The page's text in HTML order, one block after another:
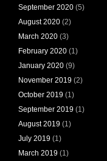
September 2020 (5)
August 2020 (2)
March 2020 (3)
February 2020 (1)
January 2020 (9)
November 2019 (2)
October 2019 (1)
September 2019 (1)
August 2019 (1)
July 2019 (1)
March 2019 (1)